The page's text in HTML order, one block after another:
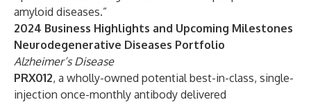
amyloid diseases.”
2024 Business Highlights and Upcoming Milestones
Neurodegenerative Diseases Portfolio
Alzheimer’s Disease
PRX012, a wholly-owned potential best-in-class, single-
injection once-monthly antibody delivered